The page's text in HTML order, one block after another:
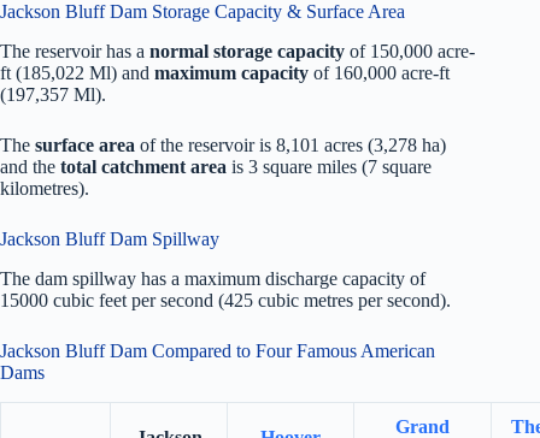
Jackson Bluff Dam Storage Capacity & Surface Area
The reservoir has a normal storage capacity of 150,000 acre-
ft (185,022 Ml) and maximum capacity of 160,000 acre-ft
(197,357 Ml).
The surface area of the reservoir is 8,101 acres (3,278 ha)
and the total catchment area is 3 square miles (7 square
kilometres).
Jackson Bluff Dam Spillway
The dam spillway has a maximum discharge capacity of
15000 cubic feet per second (425 cubic metres per second).
Jackson Bluff Dam Compared to Four Famous American
Dams
Grand